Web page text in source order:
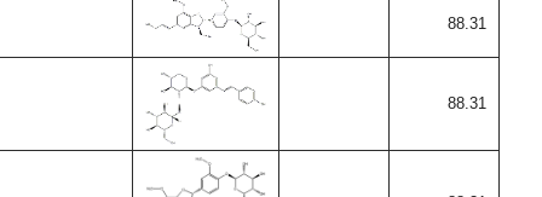
88.31
88.31